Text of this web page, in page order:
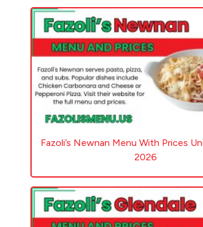
Fazoli’s Newnan Menu With Prices
2026